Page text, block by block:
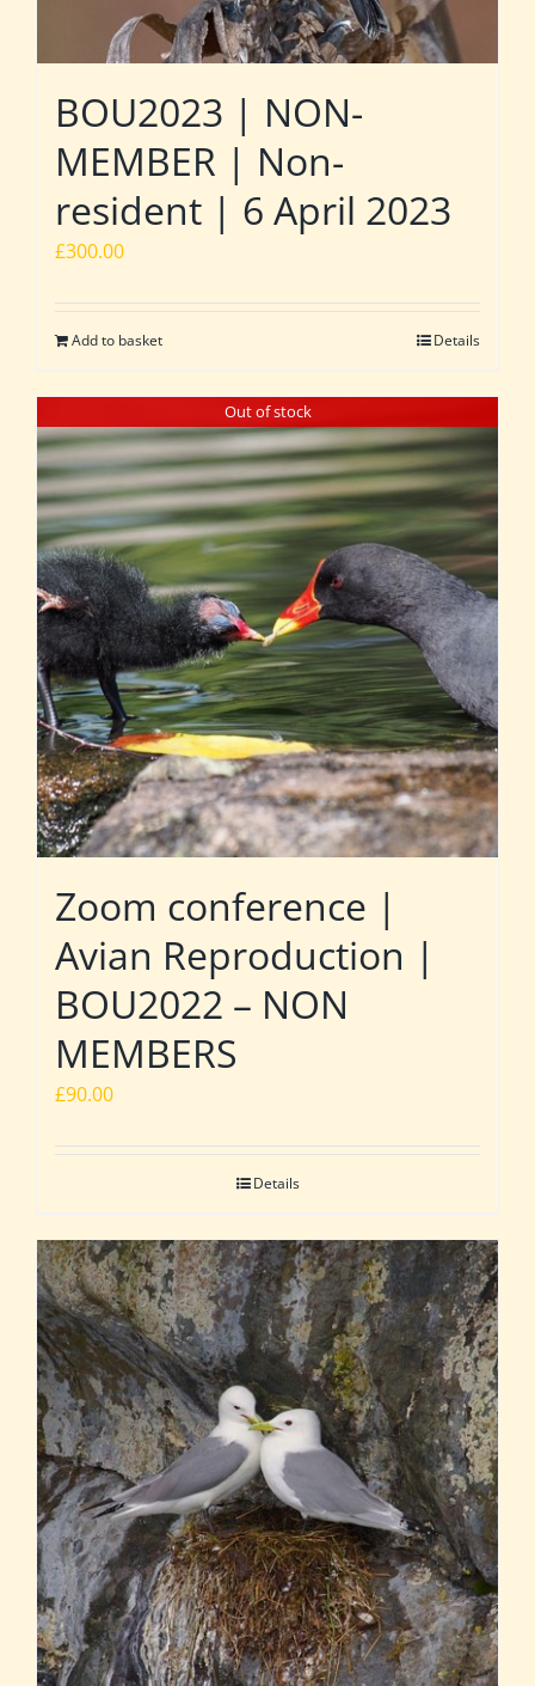
BOU2023 | NON-
MEMBER | Non-
resident | 6 April 2023
£300.00
Add to basket Details
Out of stock
Zoom conference |
Avian Reproduction |
BOU2022 – NON
MEMBERS
£90.00
Details